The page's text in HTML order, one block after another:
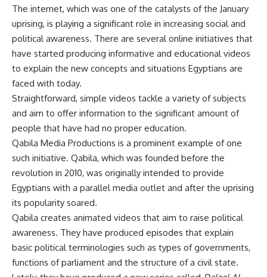
The internet, which was one of the catalysts of the January
uprising, is playing a significant role in increasing social and
political awareness. There are several online initiatives that
have started producing informative and educational videos
to explain the new concepts and situations Egyptians are
faced with today.
Straightforward, simple videos tackle a variety of subjects
and aim to offer information to the significant amount of
people that have had no proper education.
Qabila Media Productions is a prominent example of one
such initiative. Qabila, which was founded before the
revolution in 2010, was originally intended to provide
Egyptians with a parallel media outlet and after the uprising
its popularity soared.
Qabila creates animated videos that aim to raise political
awareness. They have produced episodes that explain
basic political terminologies such as types of governments,
functions of parliament and the structure of a civil state.